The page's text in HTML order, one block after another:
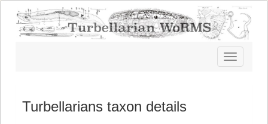
Toggle
navigation
Turbellarians taxon details